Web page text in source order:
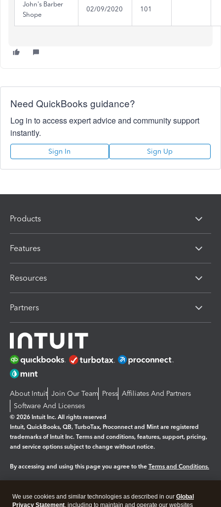
John's Barber
Shope
02/09/2020 101
Need QuickBooks guidance?
Log in to access expert advice and community support
instantly.
Sign In Sign Up
Products
Features
Resources
Partners
About Intuit Join Our Team Press Affiliates And Partners
Software And Licenses
© 2026 Intuit Inc. All rights reserved
Intuit, QuickBooks, QB, TurboTax, Proconnect and Mint are registered
trademarks of Intuit Inc. Terms and conditions, features, support, pricing,
and service options subject to change without notice.
By accessing and using this page you agree to the Terms and Conditions.
We use cookies and similar technologies as described in our Global
Privacy Statement, including to maintain and operate our websites